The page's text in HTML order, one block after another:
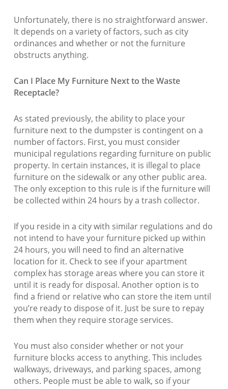
Unfortunately, there is no straightforward answer.
It depends on a variety of factors, such as city
ordinances and whether or not the furniture
obstructs anything.
Can I Place My Furniture Next to the Waste
Receptacle?
As stated previously, the ability to place your
furniture next to the dumpster is contingent on a
number of factors. First, you must consider
municipal regulations regarding furniture on public
property. In certain instances, it is illegal to place
furniture on the sidewalk or any other public area.
The only exception to this rule is if the furniture will
be collected within 24 hours by a trash collector.
If you reside in a city with similar regulations and do
not intend to have your furniture picked up within
24 hours, you will need to find an alternative
location for it. Check to see if your apartment
complex has storage areas where you can store it
until it is ready for disposal. Another option is to
find a friend or relative who can store the item until
you’re ready to dispose of it. Just be sure to repay
them when they require storage services.
You must also consider whether or not your
furniture blocks access to anything. This includes
walkways, driveways, and parking spaces, among
others. People must be able to walk, so if your